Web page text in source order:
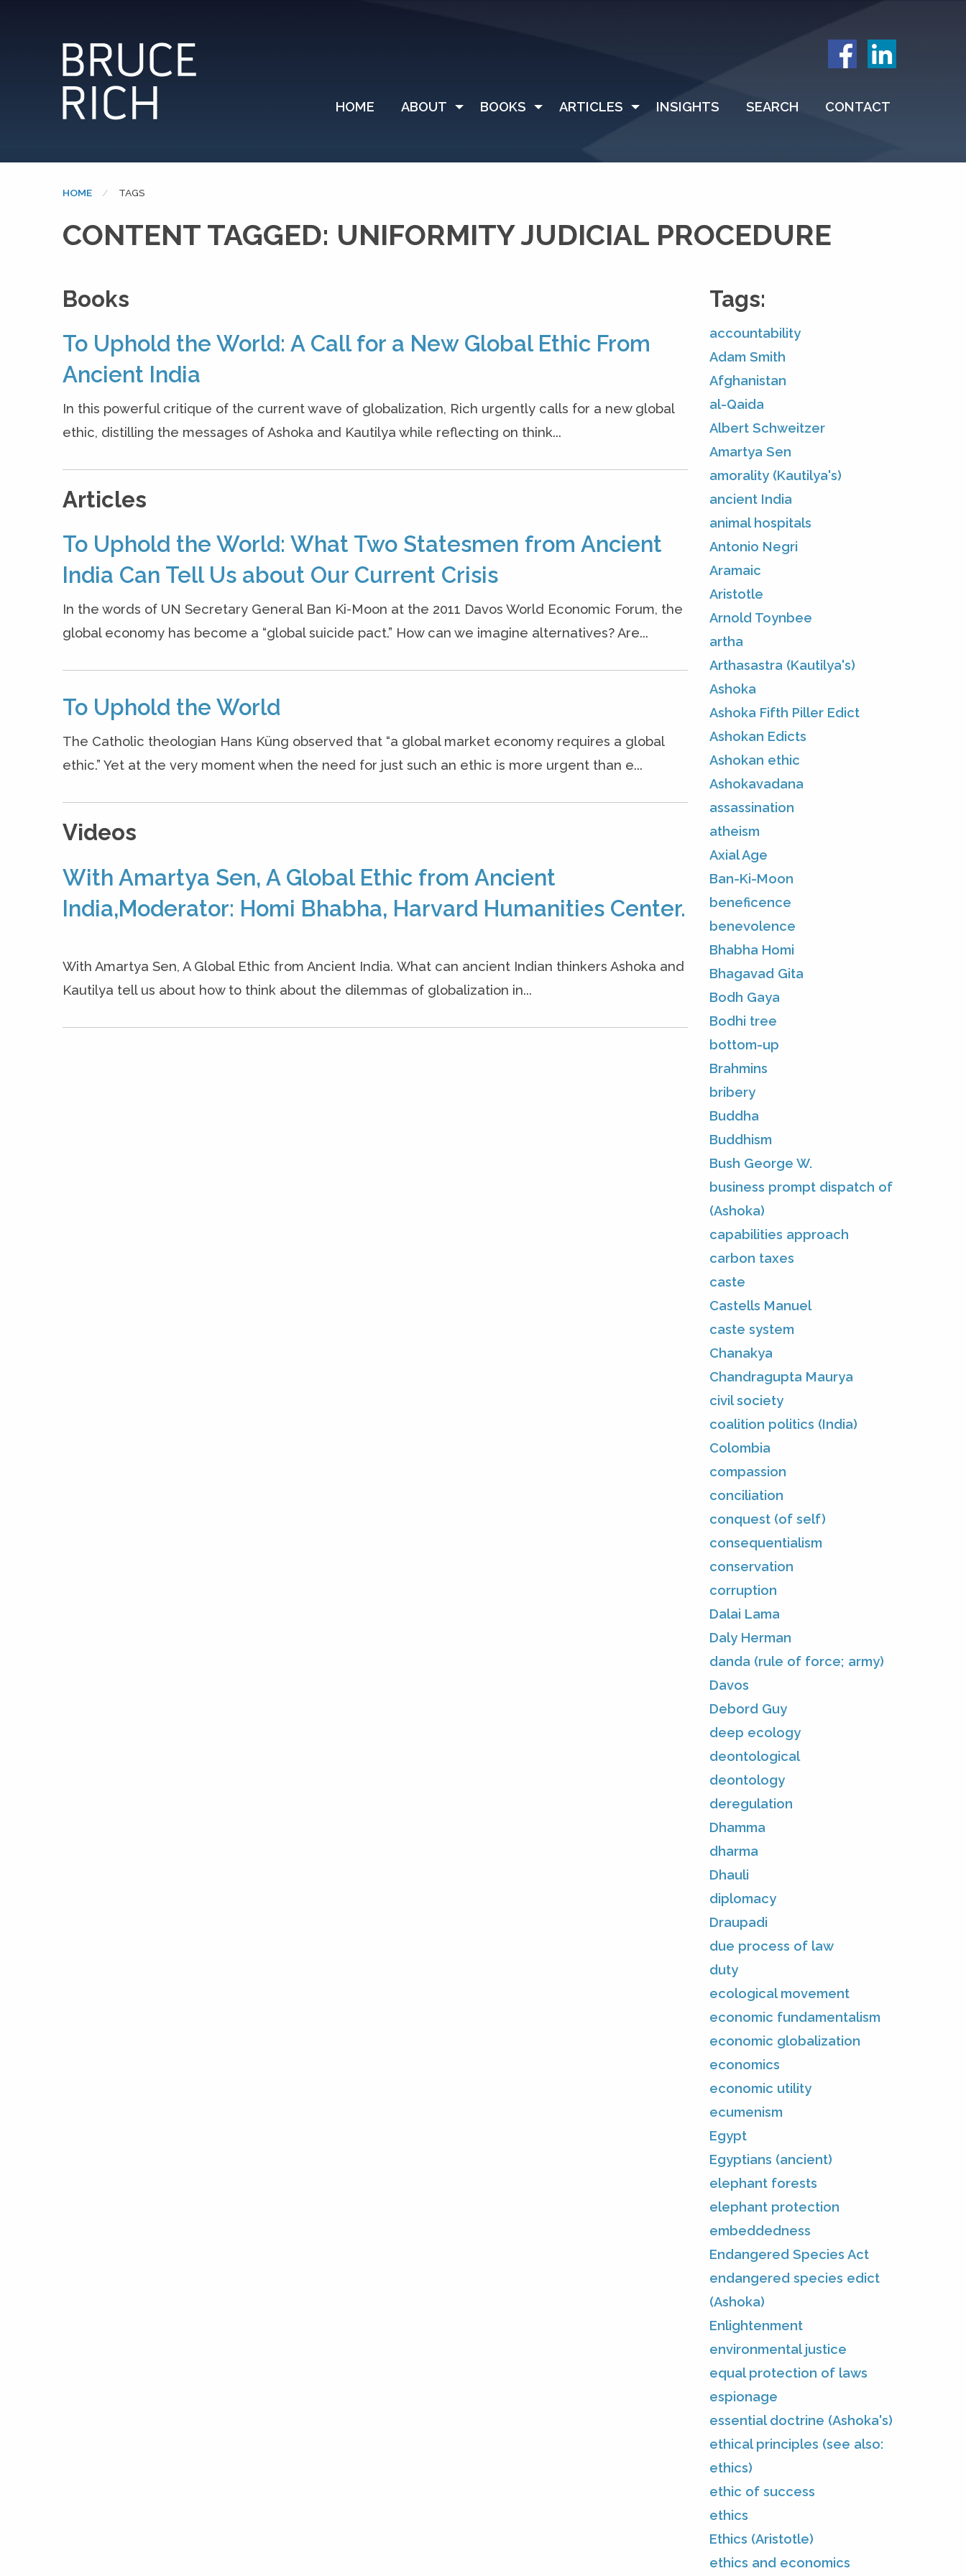
HOME ABOUT BOOKS ARTICLES INSIGHTS SEARCH CONTACT
HOME CURRENT:
TAGS
CONTENT TAGGED: UNIFORMITY JUDICIAL PROCEDURE
Books
To Uphold the World: A Call for a New Global Ethic From
Ancient India
In this powerful critique of the current wave of globalization, Rich urgently calls for a new global
ethic, distilling the messages of Ashoka and Kautilya while reflecting on think...
Articles
To Uphold the World: What Two Statesmen from Ancient
India Can Tell Us about Our Current Crisis
In the words of UN Secretary General Ban Ki-Moon at the 2011 Davos World Economic Forum, the
global economy has become a “global suicide pact.” How can we imagine alternatives? Are...
To Uphold the World
The Catholic theologian Hans Küng observed that “a global market economy requires a global
ethic.” Yet at the very moment when the need for just such an ethic is more urgent than e...
Videos
With Amartya Sen, A Global Ethic from Ancient
India,Moderator: Homi Bhabha, Harvard Humanities Center.
With Amartya Sen, A Global Ethic from Ancient India. What can ancient Indian thinkers Ashoka and
Kautilya tell us about how to think about the dilemmas of globalization in...
Tags:
accountability
Adam Smith
Afghanistan
al-Qaida
Albert Schweitzer
Amartya Sen
amorality (Kautilya's)
ancient India
animal hospitals
Antonio Negri
Aramaic
Aristotle
Arnold Toynbee
artha
Arthasastra (Kautilya's)
Ashoka
Ashoka Fifth Piller Edict
Ashokan Edicts
Ashokan ethic
Ashokavadana
assassination
atheism
Axial Age
Ban-Ki-Moon
beneficence
benevolence
Bhabha Homi
Bhagavad Gita
Bodh Gaya
Bodhi tree
bottom-up
Brahmins
bribery
Buddha
Buddhism
Bush George W.
business prompt dispatch of
(Ashoka)
capabilities approach
carbon taxes
caste
Castells Manuel
caste system
Chanakya
Chandragupta Maurya
civil society
coalition politics (India)
Colombia
compassion
conciliation
conquest (of self)
consequentialism
conservation
corruption
Dalai Lama
Daly Herman
danda (rule of force; army)
Davos
Debord Guy
deep ecology
deontological
deontology
deregulation
Dhamma
dharma
Dhauli
diplomacy
Draupadi
due process of law
duty
ecological movement
economic fundamentalism
economic globalization
economics
economic utility
ecumenism
Egypt
Egyptians (ancient)
elephant forests
elephant protection
embeddedness
Endangered Species Act
endangered species edict
(Ashoka)
Enlightenment
environmental justice
equal protection of laws
espionage
essential doctrine (Ashoka's)
ethical principles (see also:
ethics)
ethic of success
ethics
Ethics (Aristotle)
ethics and economics